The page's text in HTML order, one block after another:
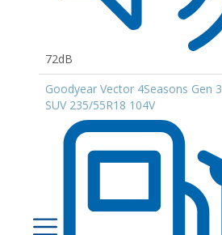
72dB
Goodyear Vector 4Seasons Gen 3
SUV 235/55R18 104V